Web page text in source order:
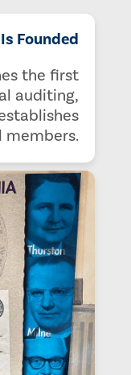
Founded
the first
auditing,
members.